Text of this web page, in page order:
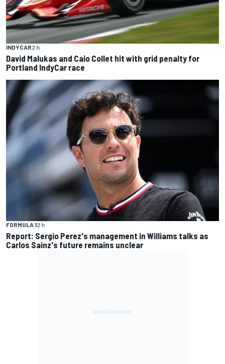
INDYCAR2 h
David Malukas and Caio Collet hit with grid penalty for
Portland IndyCar race
FORMULA 12 h
Report: Sergio Perez's management in Williams talks as
Carlos Sainz's future remains unclear